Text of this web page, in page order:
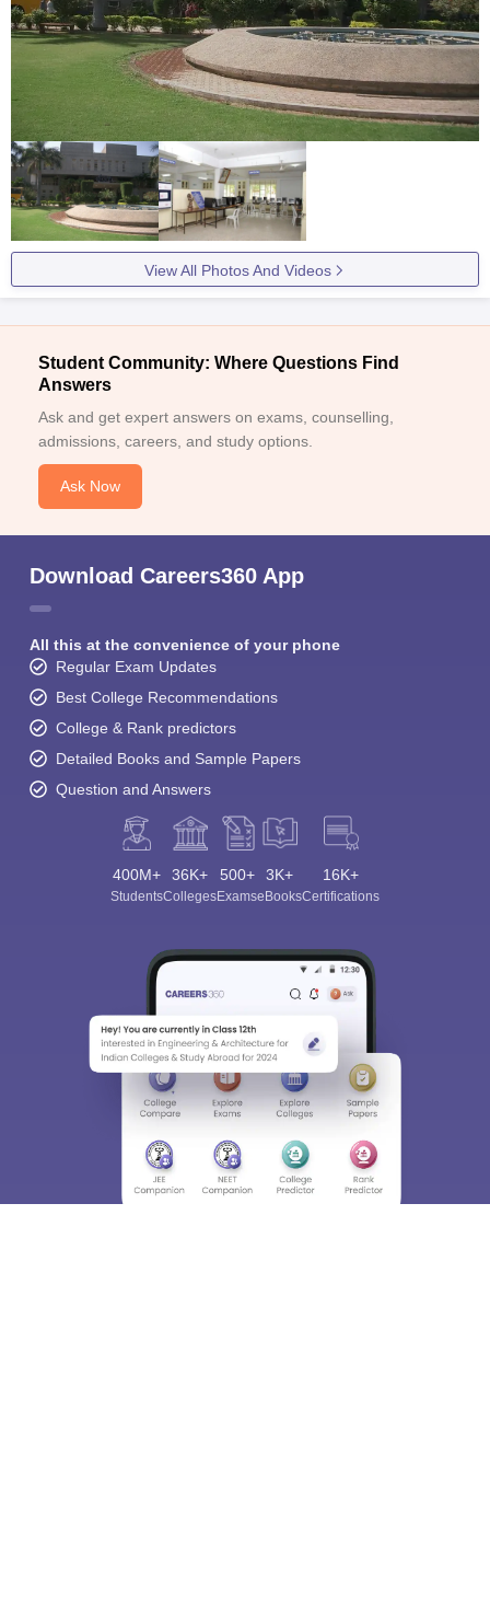
View All Photos And Videos
Student Community: Where Questions Find
Answers
Ask and get expert answers on exams, counselling,
admissions, careers, and study options.
Ask Now
Download Careers360 App
All this at the convenience of your phone
Regular Exam Updates
Best College Recommendations
College & Rank predictors
Detailed Books and Sample Papers
Question and Answers
400M+
Students
36K+
Colleges
500+
Exams
3K+
eBooks
16K+
Certifications